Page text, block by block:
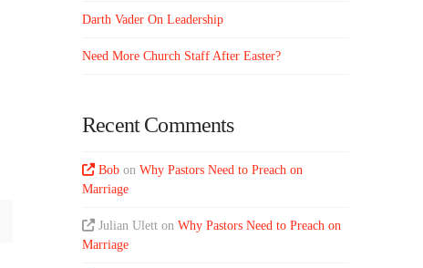
Darth Vader On Leadership
Need More Church Staff After Easter?
Recent Comments
Bob onWhy Pastors Need to Preach on
Marriage
Julian Ulett onWhy Pastors Need to Preach on
Marriage